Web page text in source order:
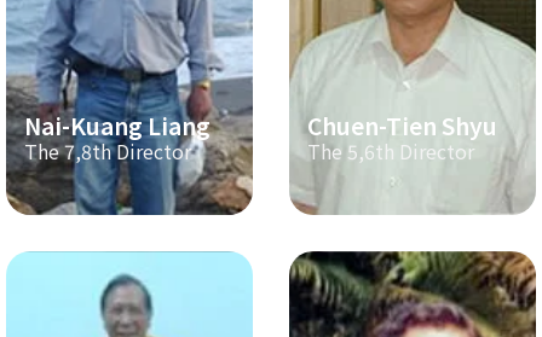
Nai-Kuang Liang
The 7,8th Director
Chuen-Tien Shyu
The 5,6th Director